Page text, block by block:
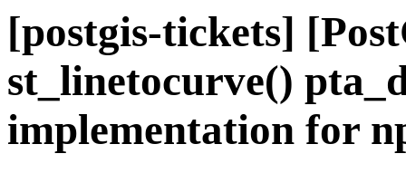
[postgis-tickets]
st_linetocurve()
implementation for